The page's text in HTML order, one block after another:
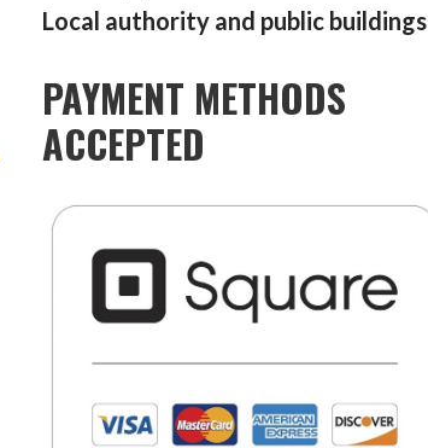
Local authority and public buildings
PAYMENT METHODS
ACCEPTED